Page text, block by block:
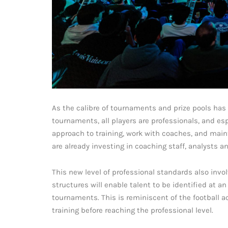
As the calibre of tournaments and prize pools
tournaments, all players are professionals, and
approach to training, work with coaches, and
are already investing in coaching staff, analysts
This new level of professional standards also
structures will enable talent to be identified at
tournaments. This is reminiscent of the football
training before reaching the professional level.